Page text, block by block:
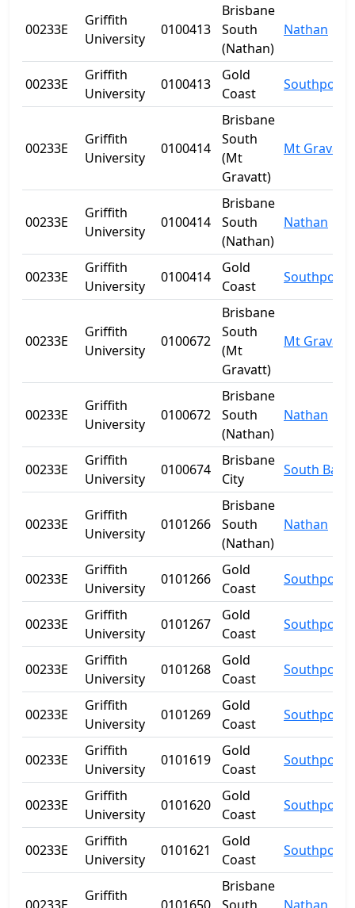
00233E
Griffith
University
0100413
Brisbane
South
(Nathan)
Nathan
00233E
Griffith
University
0100413
Gold
Coast
Southport
00233E
Griffith
University
0100414
Brisbane
South
(Mt
Gravatt)
Mt Gravatt
00233E
Griffith
University
0100414
Brisbane
South
(Nathan)
Nathan
00233E
Griffith
University
0100414
Gold
Coast
Southport
00233E
Griffith
University
0100672
Brisbane
South
(Mt
Gravatt)
Mt Gravatt
00233E
Griffith
University
0100672
Brisbane
South
(Nathan)
Nathan
00233E
Griffith
University
0100674
Brisbane
City
South Bank
00233E
Griffith
University
0101266
Brisbane
South
(Nathan)
Nathan
00233E
Griffith
University
0101266
Gold
Coast
Southport
00233E
Griffith
University
0101267
Gold
Coast
Southport
00233E
Griffith
University
0101268
Gold
Coast
Southport
00233E
Griffith
University
0101269
Gold
Coast
Southport
00233E
Griffith
University
0101619
Gold
Coast
Southport
00233E
Griffith
University
0101620
Gold
Coast
Southport
00233E
Griffith
University
0101621
Gold
Coast
Southport
Griffith
Brisbane